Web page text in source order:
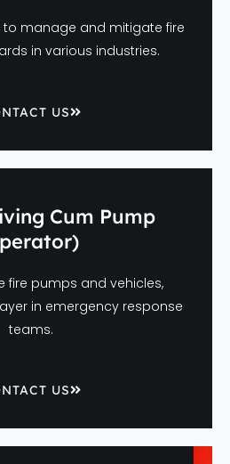
to manage and mitigate fire
in various industries.
US
Cum Pump
fire pumps and vehicles,
in emergency response
teams.
US